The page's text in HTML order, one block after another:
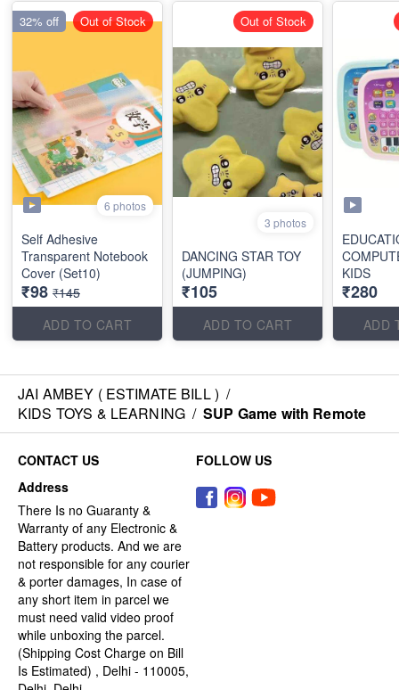
6 photos
Self Adhesive
Transparent Notebook
Cover (Set10)
₹98 ₹145
ADD TO CART
32% off Out of Stock
3 photos
DANCING STAR TOY
(JUMPING)
₹105
ADD TO CART
Out of Stock
KIDS
₹280
ADD
JAI AMBEY ( ESTIMATE BILL ) /
KIDS TOYS & LEARNING / SUP Game with Remote
CONTACT US
Address
There Is no Guaranty &
Warranty of any Electronic &
Battery products. And we are
not responsible for any courier
& porter damages, In case of
any short item in parcel we
must need valid video proof
while unboxing the parcel.
(Shipping Cost Charge on Bill
Is Estimated) , Delhi - 110005,
FOLLOW US